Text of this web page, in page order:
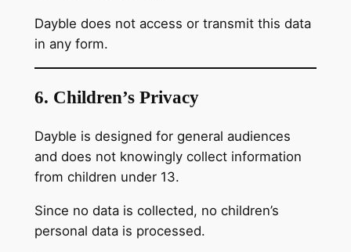
Dayble does not access or transmit this data
in any form.
6. Children’s Privacy
Dayble is designed for general audiences
and does not knowingly collect information
from children under 13.
Since no data is collected, no children’s
personal data is processed.